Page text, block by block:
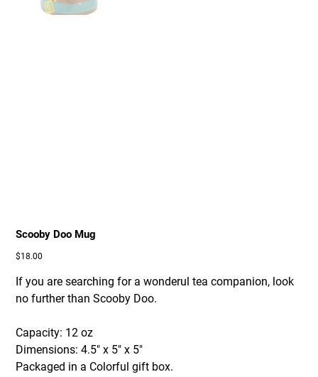
Scooby Doo Mug
Price
$18.00
If you are searching for a wonderul tea companion, look
no further than Scooby Doo.
Capacity: 12 oz
Dimensions: 4.5" x 5" x 5"
Packaged in a Colorful gift box.